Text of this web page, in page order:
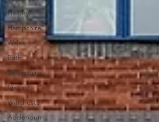
History
Hampshire
Wales
Bath
Shropshire
Oxford
Winchester
Addendum